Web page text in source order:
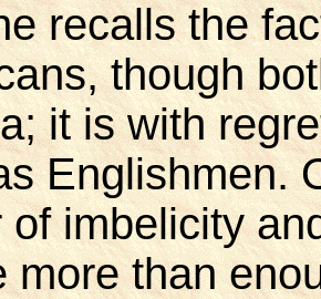
recalls the
though
it is with
Englishmen.
of imbelicity
more than